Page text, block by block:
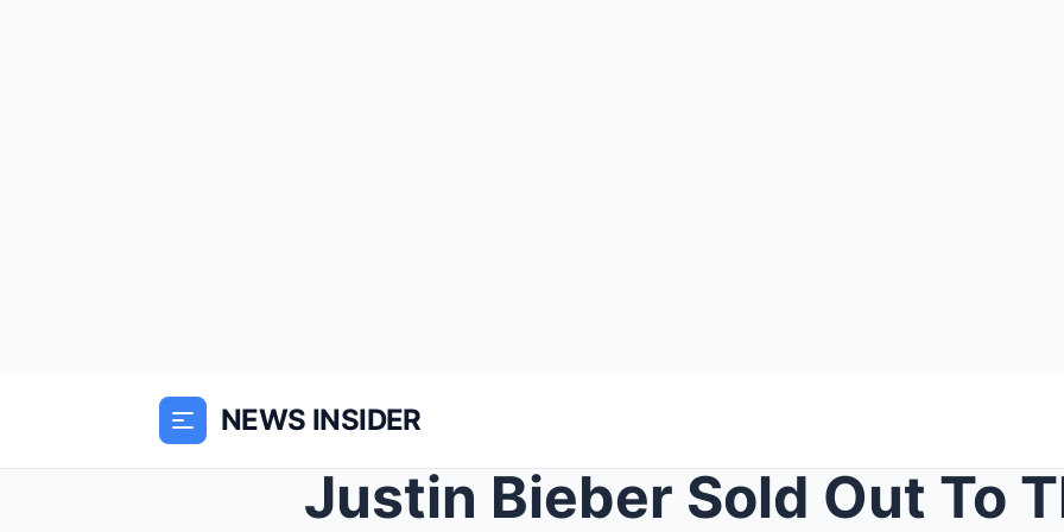
NEWS INSIDER